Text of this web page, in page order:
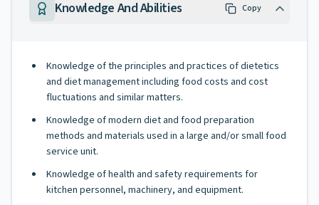
Knowledge And Abilities Copy
Knowledge of the principles and practices of dietetics
and diet management including food costs and cost
fluctuations and similar matters.
Knowledge of modern diet and food preparation
methods and materials used in a large and/or small food
service unit.
Knowledge of health and safety requirements for
kitchen personnel, machinery, and equipment.